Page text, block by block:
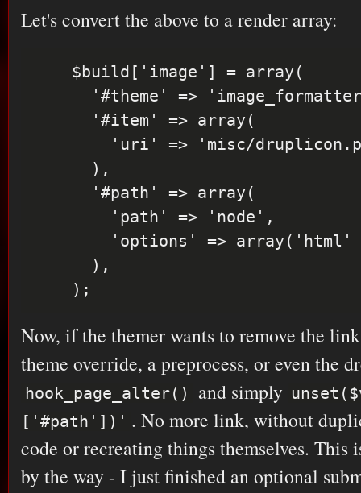
Let's convert the above to a render array:
Now, if the themer wants to remove the
theme override, a preprocess, or even the
hook_page_alter() and simply
['#path'])' . No more link, without
code or recreating things themselves. This
by the way - I just finished an optional